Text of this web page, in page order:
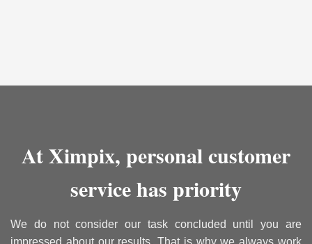
At Ximpix, personal customer
service has priority
We do not consider our task concluded until you are
impressed about our results. That is why we always work